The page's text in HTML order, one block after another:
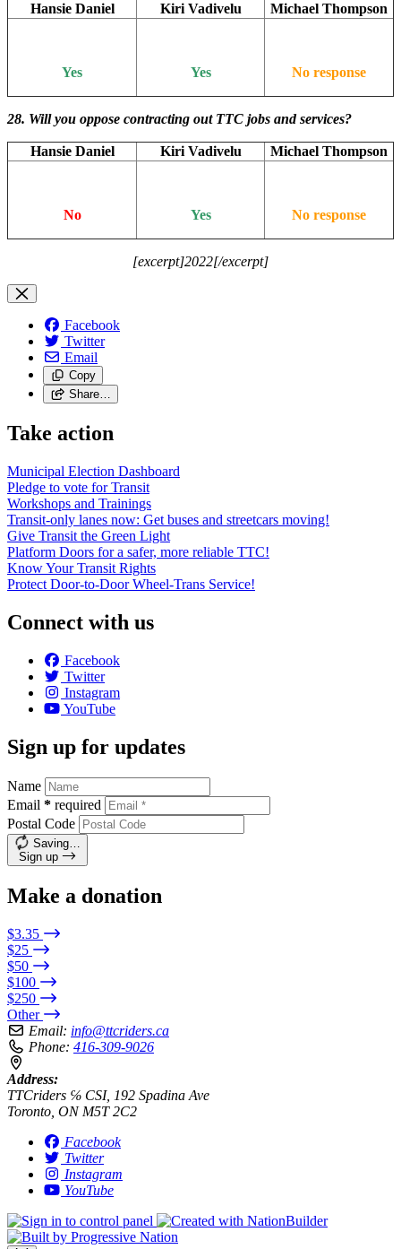
Hansie Daniel Kiri Vadivelu Michael Thompson
Yes Yes No response
28. Will you oppose contracting out TTC jobs and services?
Hansie Daniel Kiri Vadivelu Michael Thompson
No Yes No response
[excerpt]2022[/excerpt]
Facebook
Twitter
Email
Copy
Share…
Take action
Municipal Election Dashboard
Pledge to vote for Transit
Workshops and Trainings
Transit-only lanes now: Get buses and streetcars moving!
Give Transit the Green Light
Platform Doors for a safer, more reliable TTC!
Know Your Transit Rights
Protect Door-to-Door Wheel-Trans Service!
Connect with us
Facebook
Twitter
Instagram
YouTube
Sign up for updates
Name
Email * required
Postal Code
Saving…
Sign up
Make a donation
$3.35
$25
$50
$100
$250
Other
Email: info@ttcriders.ca
Phone: 416-309-9026
Address:
TTCriders ℅ CSI, 192 Spadina Ave
Toronto, ON M5T 2C2
Facebook
Twitter
Instagram
YouTube